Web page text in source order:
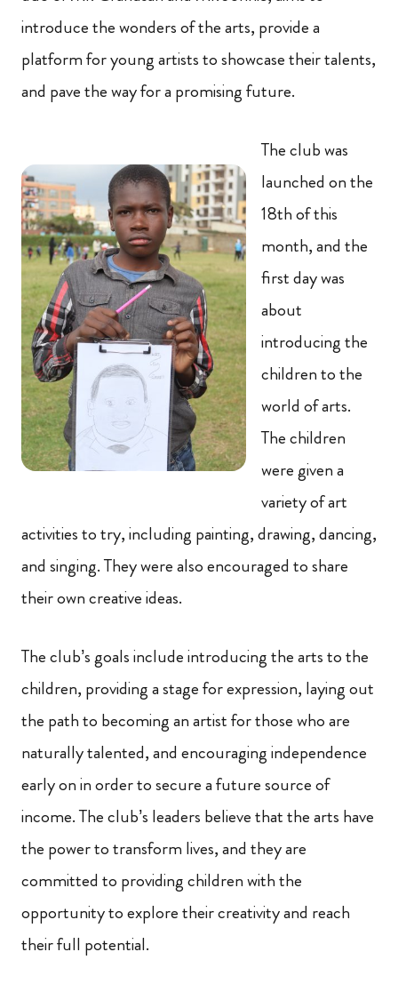
introduce the wonders of the arts, provide a
platform for young artists to showcase their talents,
and pave the way for a promising future.
The club was
launched on the
18th of this
month, and the
first day was
about
introducing the
children to the
world of arts.
The children
were given a
variety of art
activities to try, including painting, drawing, dancing,
and singing. They were also encouraged to share
their own creative ideas.
The club’s goals include introducing the arts to the
children, providing a stage for expression, laying out
the path to becoming an artist for those who are
naturally talented, and encouraging independence
early on in order to secure a future source of
income. The club’s leaders believe that the arts have
the power to transform lives, and they are
committed to providing children with the
opportunity to explore their creativity and reach
their full potential.